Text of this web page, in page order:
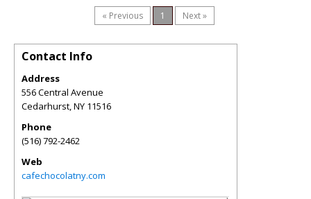
« Previous 1 Next »
Contact Info
Address
556 Central Avenue
Cedarhurst,NY 11516
Phone
(516) 792-2462
Web
cafechocolatny.com